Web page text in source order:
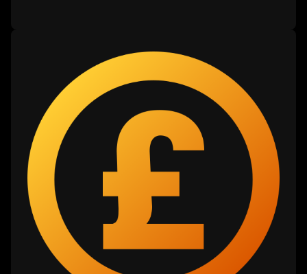
SOUSN regularly engages in PvP, and is rooted in
there’s plenty of action to be had on a corp and